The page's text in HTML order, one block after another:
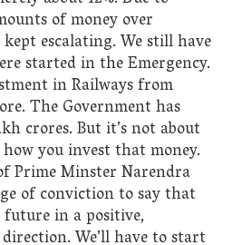
of money over
escalating. We still have
started in the Emergency.
in Railways from
The Government has
crores. But it’s not about
you invest that money.
Prime Minster Narendra
of conviction to say that
in a positive,